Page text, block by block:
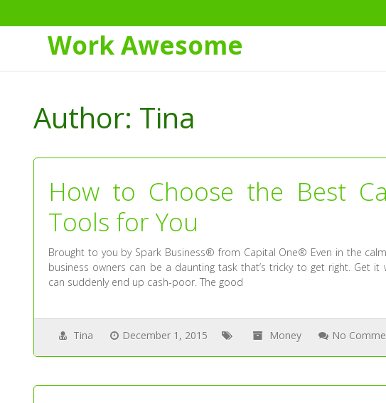
Work Awesome
Author: Tina
How to Choose the Best
Tools for You
Brought to you by Spark Business® from Capital One® Even in the
business owners can be a daunting task that’s tricky to get right. Get
can suddenly end up cash-poor. The good
Tina December 1, 2015 Money No